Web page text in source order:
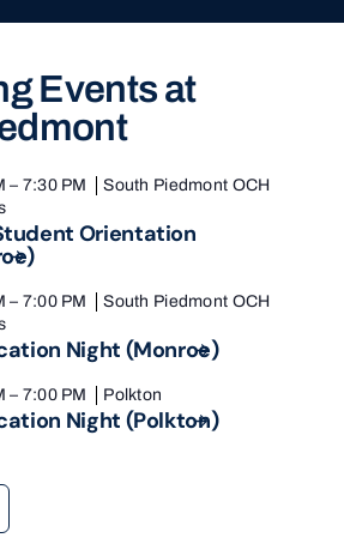
Events at
– 7:30 PM
South Piedmont OCH
Orientation
– 7:00 PM
South Piedmont OCH
Night (Monroe)
– 7:00 PM Polkton
Night (Polkton)